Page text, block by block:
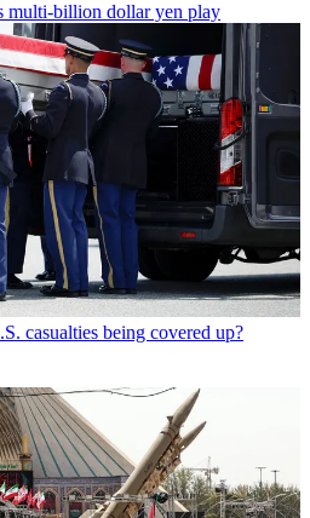
multi-billion dollar yen play
casualties being covered up?